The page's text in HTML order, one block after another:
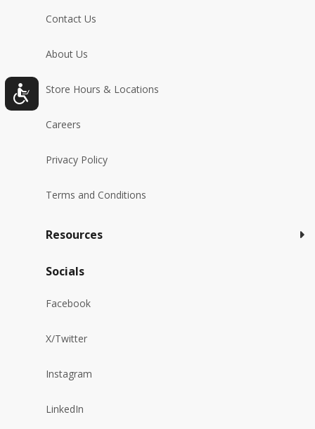
Contact Us
About Us
Store Hours & Locations
Careers
Privacy Policy
Terms and Conditions
Resources
Socials
Facebook
X/Twitter
Instagram
LinkedIn